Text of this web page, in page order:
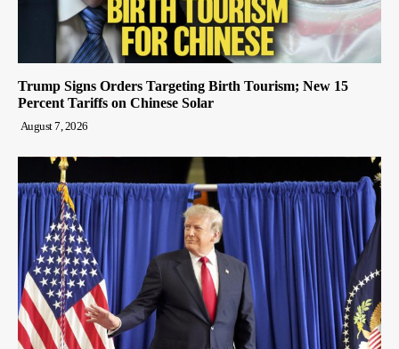
Trump Signs Orders Targeting Birth Tourism; New 15
Percent Tariffs on Chinese Solar
August 7, 2026